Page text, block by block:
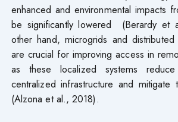
enhanced and environmental impacts
be significantly lowered (Berardy et
other hand, microgrids and
are crucial for improving access in
as these localized systems
centralized infrastructure and mitigate
(Alzona et al., 2018).